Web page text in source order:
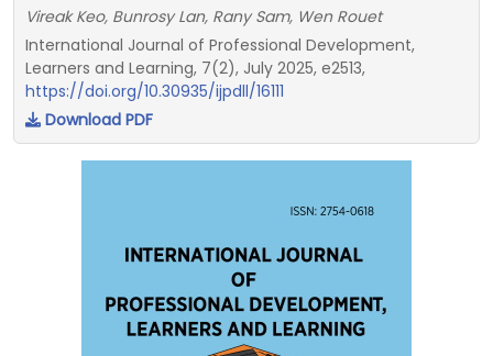
Vireak Keo, Bunrosy Lan, Rany Sam, Wen Rouet
International Journal of Professional Development,
Learners and Learning, 7(2), July 2025, e2513,
https://doi.org/10.30935/ijpdll/16111
Download PDF